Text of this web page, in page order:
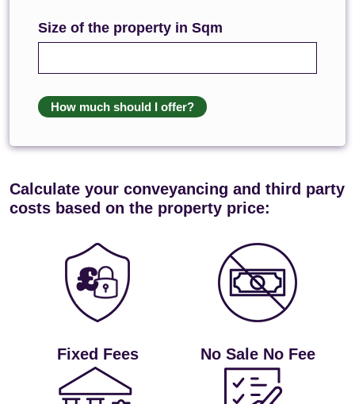
Size of the property in Sqm
How much should I offer?
Calculate your conveyancing and third party
costs based on the property price:
Fixed Fees No Sale No Fee